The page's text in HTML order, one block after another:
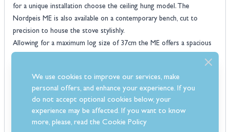
for a unique installation choose the ceiling hung model. The
Nordpeis ME is also available on a contemporary bench, cut to
precision to house the stove stylishly.
Allowing for a maximum log size of 37cm the ME offers a spacious
ventilated handle and self locking mechanism make the ME very user
friendly. All woodburners are DEFRA approved for installation into
any smoke controlled area, they also meet the new SIA
requirements meaning there is no need to worry about future
We use cookies to improve our services, make
personal offers, and enhance your experience. If you
do not accept optional cookies below, your
experience may be affected. If you want to know
more, please, read theCookie Policy